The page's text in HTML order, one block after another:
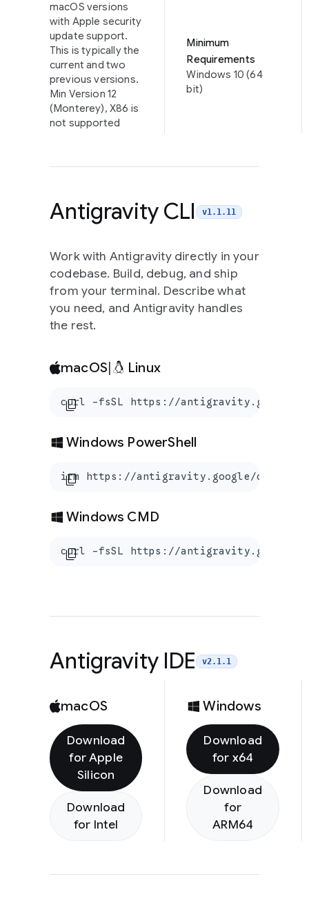
macOS versions
with Apple security
update support.
This is typically the
current and two
previous versions.
Min Version 12
(Monterey), X86 is
not supported
Minimum
Requirements
Windows 10 (64
bit)
Antigravity CLI v1.1.11
Work with Antigravity directly in your
codebase. Build, debug, and ship
from your terminal. Describe what
you need, and Antigravity handles
the rest.
macOS| Linux
content_copy
curl -fsSL https://
Windows PowerShell
content_copy
irm https://antigravity.google/cli/
Windows CMD
content_copy
curl -fsSL https://antigravity.google/
Antigravity IDE v2.1.1
macOS
Download
for Apple
Silicon
Download
for Intel
Windows
Download
for x64
Download
for
ARM64